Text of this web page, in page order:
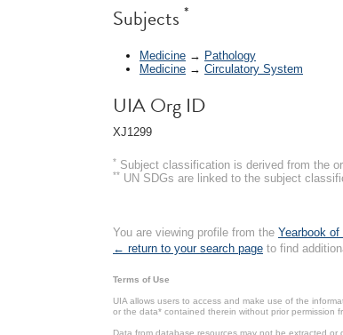
Subjects *
Medicine → Pathology
Medicine → Circulatory System
UIA Org ID
XJ1299
* Subject classification is derived from the
** UN SDGs are linked to the subject
You are viewing profile from the Yearbook
← return to your search page to find
Terms of Use
UIA allows users to access and make use of the
or the data* contained therein without prior permission
Data from database resources may not be extracted